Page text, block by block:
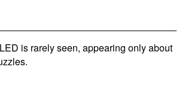
is rarely seen, appearing only about